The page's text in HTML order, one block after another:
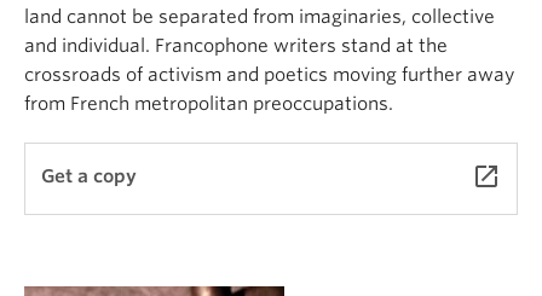
land cannot be separated from imaginaries, collective
and individual. Francophone writers stand at the
crossroads of activism and poetics moving further away
from French metropolitan preoccupations.
Get a copy launch